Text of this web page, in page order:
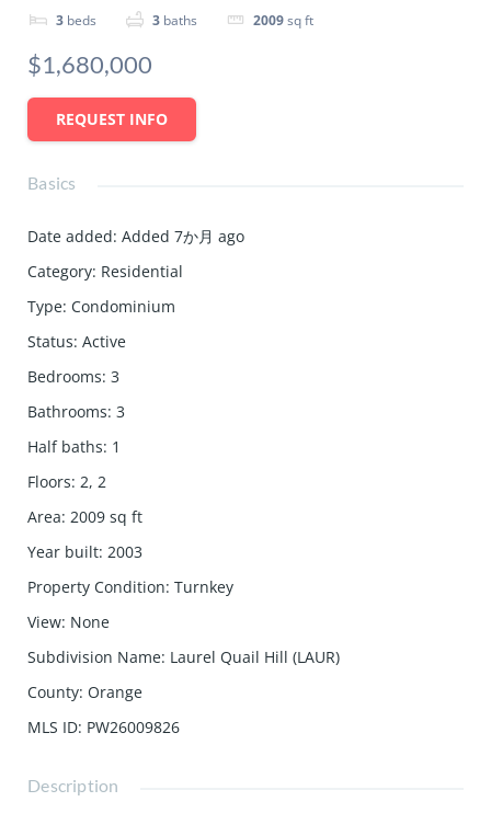
3 beds 3 baths 2009sq ft
$1,680,000
REQUEST INFO
Basics
Date added: Added 7か月 ago
Category: Residential
Type: Condominium
Status: Active
Bedrooms: 3
Bathrooms: 3
Half baths: 1
Floors: 2, 2
Area: 2009 sq ft
Year built: 2003
Property Condition: Turnkey
View: None
Subdivision Name: Laurel Quail Hill (LAUR)
County: Orange
MLS ID: PW26009826
Description